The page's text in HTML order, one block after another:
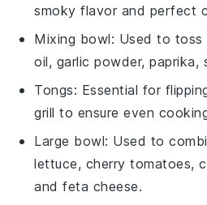
smoky flavor and perfect
Mixing bowl: Used to toss
oil, garlic powder, paprika,
Tongs: Essential for
grill to ensure even
Large bowl: Used to
lettuce, cherry tomatoes,
and feta cheese.